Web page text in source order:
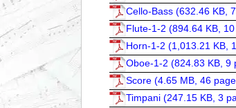
Cello-Bass (632.46 KB,
Flute-1-2 (894.64 KB,
Horn-1-2 (1,013.21 KB,
Oboe-1-2 (824.83 KB, 9
Score (4.65 MB, 46
Timpani (247.15 KB, 3